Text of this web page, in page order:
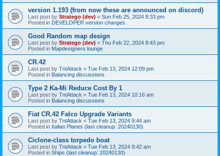
version 1.193 (from now these are announced on discord)
Last post by Stratego (dev) « Sun Feb 25, 2024 8:33 pm
Posted in DEVELOPER version changes
Good Random map design
Last post by Stratego (dev) « Thu Feb 22, 2024 8:43 pm
Posted in Mapdesigners lounge
CR.42
Last post by TntAttack « Tue Feb 13, 2024 12:09 pm
Posted in Balancing discussions
Type 2 Ka-Mi Reduce Cost By 1
Last post by TntAttack « Tue Feb 13, 2024 10:16 am
Posted in Balancing discussions
Fiat CR.42 Falco Upgrade Variants
Last post by TntAttack « Tue Feb 13, 2024 9:44 am
Posted in Italian Planes (last cleanup: 20240130)
Ciclone-class torpedo boat
Last post by TntAttack « Tue Feb 13, 2024 9:42 am
Posted in Ships (last cleanup: 20240130)